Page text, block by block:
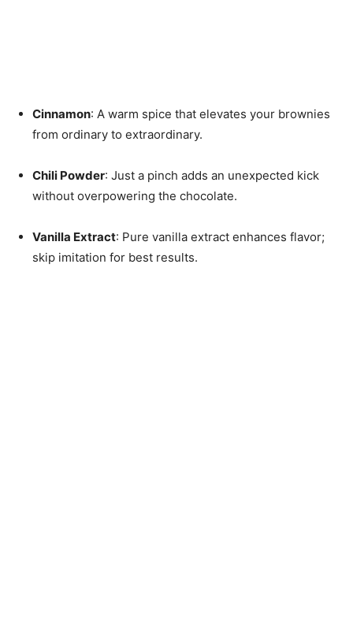
Cinnamon: A warm spice that elevates your brownies
from ordinary to extraordinary.
Chili Powder: Just a pinch adds an unexpected kick
without overpowering the chocolate.
Vanilla Extract: Pure vanilla extract enhances flavor;
skip imitation for best results.